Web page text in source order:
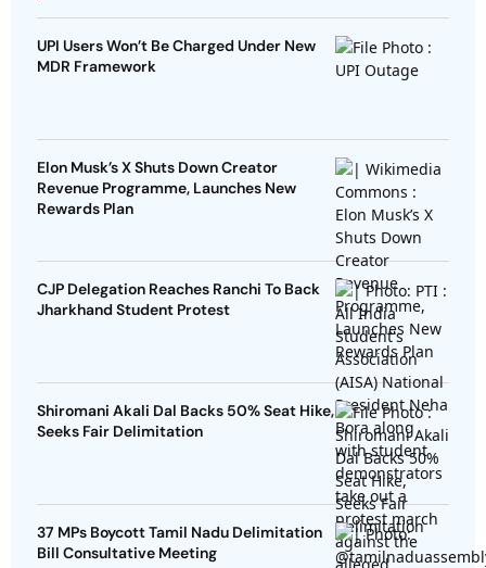
UPI Users Won’t Be Charged Under New
MDR Framework
Elon Musk’s X Shuts Down Creator
Revenue Programme, Launches New
Rewards Plan
CJP Delegation Reaches Ranchi To Back
Jharkhand Student Protest
Shiromani Akali Dal Backs 50% Seat Hike,
Seeks Fair Delimitation
37 MPs Boycott Tamil Nadu Delimitation
Bill Consultative Meeting